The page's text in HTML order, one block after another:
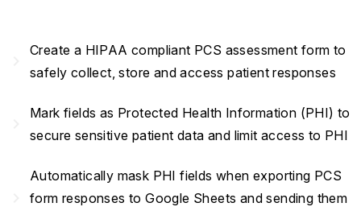
Create a HIPAA compliant PCS assessment form to
safely collect, store and access patient responses
Mark fields as Protected Health Information (PHI) to
secure sensitive patient data and limit access to PHI
Automatically mask PHI fields when exporting PCS
form responses to Google Sheets and sending them